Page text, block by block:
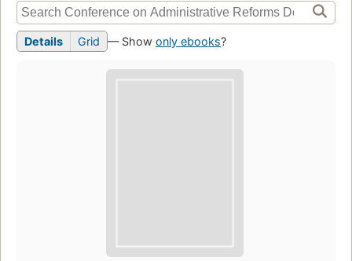
Details Grid — Show only ebooks?